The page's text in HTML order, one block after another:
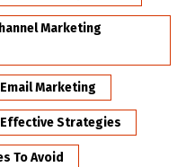
Marketing
Marketing
Effective Strategies
To Avoid